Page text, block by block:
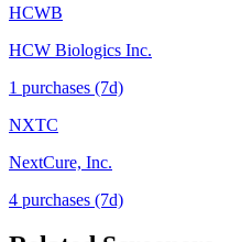
HCWB
HCW Biologics Inc.
1 purchases (7d)
NXTC
NextCure, Inc.
4 purchases (7d)